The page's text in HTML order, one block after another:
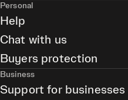
Personal
Help
Chat with us
Buyers protection
Business
Support for businesses